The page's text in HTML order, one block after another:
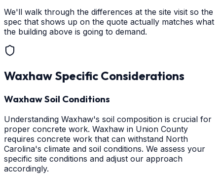
We'll walk through the differences at the site visit so the
spec that shows up on the quote actually matches what
the building above is going to demand.
Waxhaw Specific Considerations
Waxhaw Soil Conditions
Understanding Waxhaw's soil composition is crucial for
proper concrete work. Waxhaw in Union County
requires concrete work that can withstand North
Carolina's climate and soil conditions. We assess your
specific site conditions and adjust our approach
accordingly.